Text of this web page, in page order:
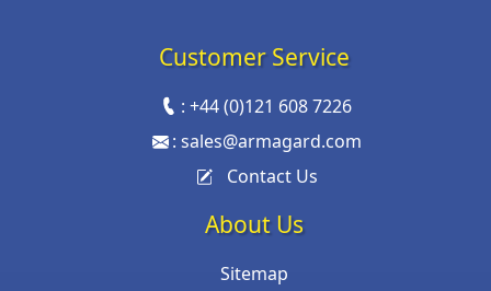
Customer Service
:+44 (0)121 608 7226
: sales@armagard.com
Contact Us
About Us
Sitemap